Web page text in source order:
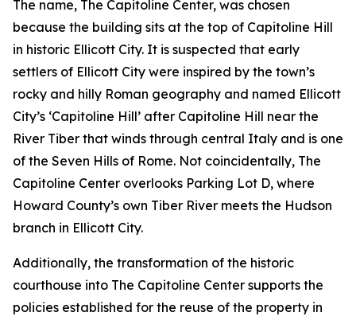
The name, The Capitoline Center, was chosen
because the building sits at the top of Capitoline Hill
in historic Ellicott City. It is suspected that early
settlers of Ellicott City were inspired by the town’s
rocky and hilly Roman geography and named Ellicott
City’s ‘Capitoline Hill’ after Capitoline Hill near the
River Tiber that winds through central Italy and is one
of the Seven Hills of Rome. Not coincidentally, The
Capitoline Center overlooks Parking Lot D, where
Howard County’s own Tiber River meets the Hudson
branch in Ellicott City.
Additionally, the transformation of the historic
courthouse into The Capitoline Center supports the
policies established for the reuse of the property in